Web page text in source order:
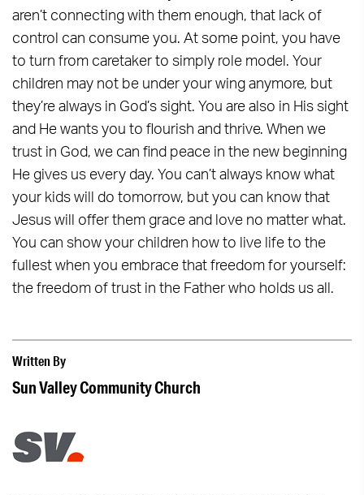
aren’t connecting with them enough, that lack of
control can consume you. At some point, you have
to turn from caretaker to simply role model. Your
children may not be under your wing anymore, but
they’re always in God’s sight. You are also in His sight
and He wants you to flourish and thrive. When we
trust in God, we can find peace in the new beginning
He gives us every day. You can’t always know what
your kids will do tomorrow, but you can know that
Jesus will offer them grace and love no matter what.
You can show your children how to live life to the
fullest when you embrace that freedom for yourself:
the freedom of trust in the Father who holds us all.
Written By
Sun Valley Community Church